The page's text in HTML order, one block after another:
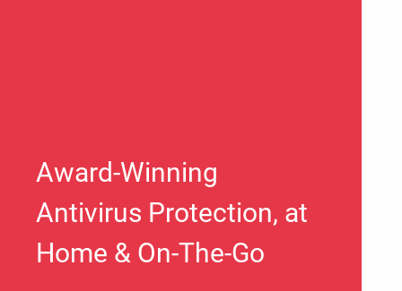
Award-Winning
Antivirus Protection, at
Home & On-The-Go